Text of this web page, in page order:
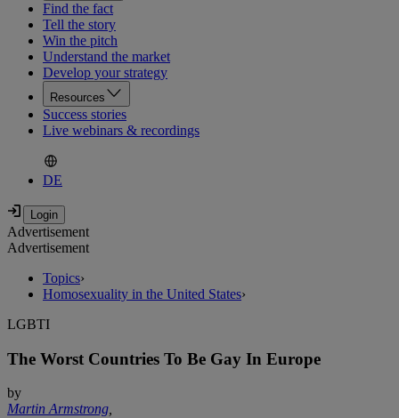
Find the fact
Tell the story
Win the pitch
Understand the market
Develop your strategy
Resources
Success stories
Live webinars & recordings
DE
Advertisement
Advertisement
Topics›
Homosexuality in the United States›
LGBTI
The Worst Countries To Be Gay In Europe
by
Martin Armstrong,